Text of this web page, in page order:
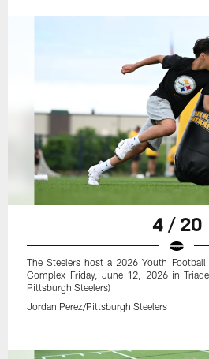
4 / 20
The Steelers host a 2026 Youth
Complex Friday, June 12, 2026 in
Pittsburgh Steelers)
Jordan Perez/Pittsburgh Steelers